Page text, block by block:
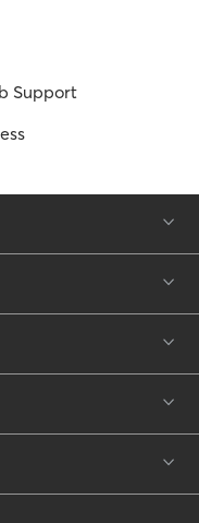
Support